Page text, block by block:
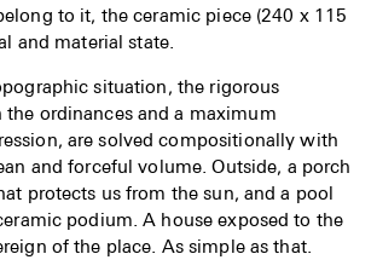
to it, the ceramic piece (240 x 115
and material state.
situation, the rigorous
ordinances and a maximum
are solved compositionally with
and forceful volume. Outside, a porch
protects us from the sun, and a pool
podium. A house exposed to the
of the place. As simple as that.